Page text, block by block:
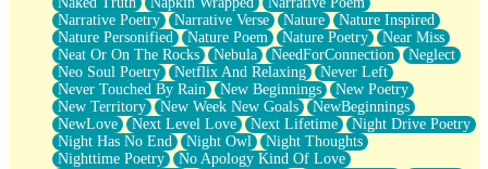
Narrative Poetry
Narrative Verse Nature
Nature Inspired
Nature Personified
Nature Poem Nature Poetry
Near Miss
Neat Or On The Rocks
Nebula NeedForConnection
Neglect
Neo Soul Poetry
Netflix And Relaxing
Never Left
Never Touched By Rain
New Beginnings
New Poetry
New Territory
New Week New Goals
NewBeginnings
NewLove
Next Level Love Next Lifetime
Night Drive Poetry
Night Has No End
Night Owl
Night Thoughts
Nighttime Poetry
No Apology Kind Of Love